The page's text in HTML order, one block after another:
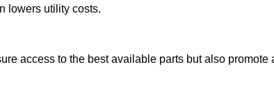
lowers utility costs.
access to the best available parts but also promote